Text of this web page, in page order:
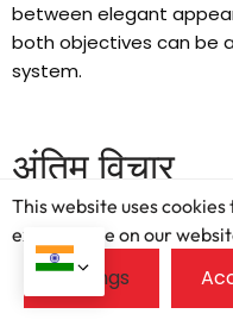
between elegant
both objectives can be
system.
अंतिम विचार
Generic door options
compromise critical
and hospitality projects.
aluminum casement
This website uses
exprerience on our